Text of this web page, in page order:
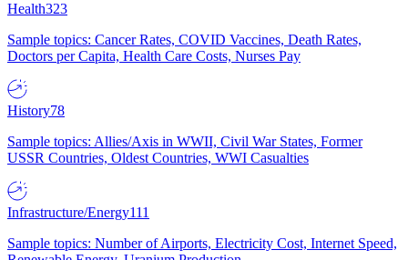
Health323
Sample topics: Cancer Rates, COVID Vaccines, Death Rates,
Doctors per Capita, Health Care Costs, Nurses Pay
History78
Sample topics: Allies/Axis in WWII, Civil War States, Former
USSR Countries, Oldest Countries, WWI Casualties
Infrastructure/Energy111
Sample topics: Number of Airports, Electricity Cost, Internet Speed,